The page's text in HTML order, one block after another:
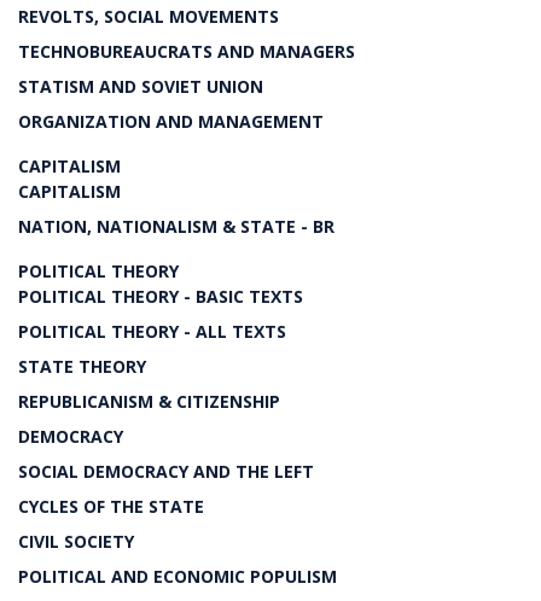
REVOLTS, SOCIAL MOVEMENTS
TECHNOBUREAUCRATS AND MANAGERS
STATISM AND SOVIET UNION
ORGANIZATION AND MANAGEMENT
CAPITALISM
CAPITALISM
NATION, NATIONALISM & STATE - BR
POLITICAL THEORY
POLITICAL THEORY - BASIC TEXTS
POLITICAL THEORY - ALL TEXTS
STATE THEORY
REPUBLICANISM & CITIZENSHIP
DEMOCRACY
SOCIAL DEMOCRACY AND THE LEFT
CYCLES OF THE STATE
CIVIL SOCIETY
POLITICAL AND ECONOMIC POPULISM